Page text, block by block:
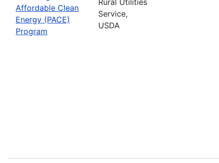
Affordable Clean
Energy (PACE)
Program
Service,
USDA